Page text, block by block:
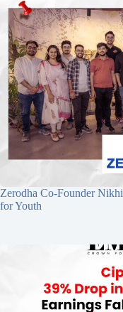
Zerodha Co-Founder
for Youth